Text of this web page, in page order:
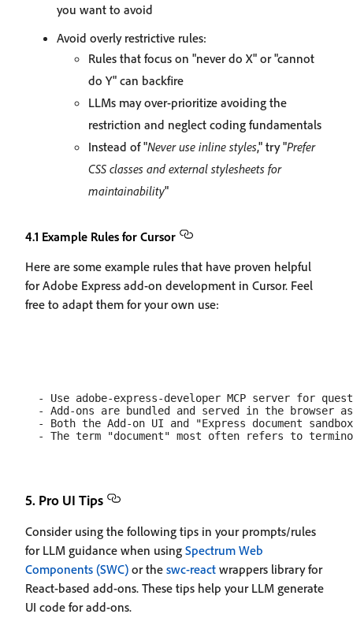
you want to avoid
Avoid overly restrictive rules:
Rules that focus on "never do X" or "cannot
do Y" can backfire
LLMs may over-prioritize avoiding the
restriction and neglect coding fundamentals
Instead of "Never use inline styles," try "Prefer
CSS classes and external stylesheets for
maintainability"
4.1 Example Rules for Cursor
Here are some example rules that have proven helpful
for Adobe Express add-on development in Cursor. Feel
free to adapt them for your own use:
- Use adobe-express-developer MCP server for
- Add-ons are bundled and served in the browser
- Both the Add-on UI and "Express document
5. Pro UI Tips
Consider using the following tips in your prompts/rules
for LLM guidance when using Spectrum Web
Components (SWC) or the swc-react wrappers library for
React-based add-ons. These tips help your LLM generate
UI code for add-ons.